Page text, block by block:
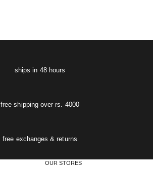
ships in 48 hours
free shipping over rs. 4000
free exchanges & returns
OUR STORES